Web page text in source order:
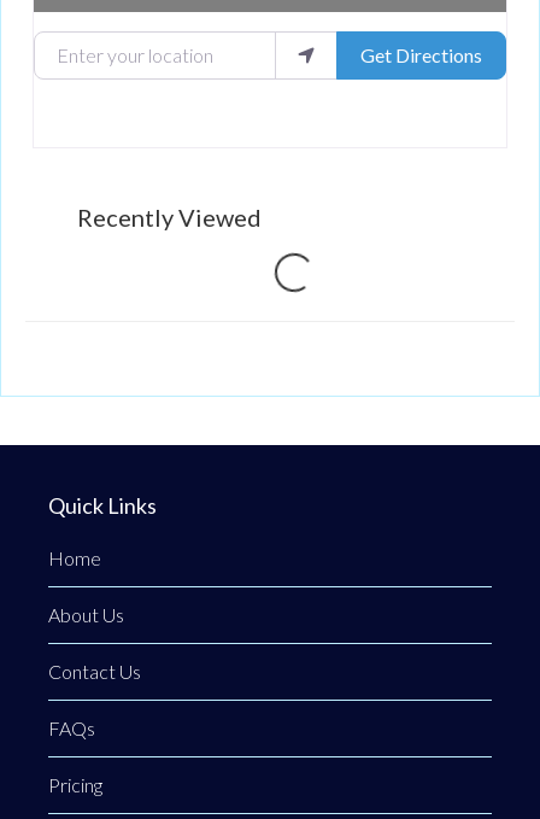
Enter your location Get Directions
Recently Viewed
Loading...
Quick Links
Home
About Us
Contact Us
FAQs
Pricing